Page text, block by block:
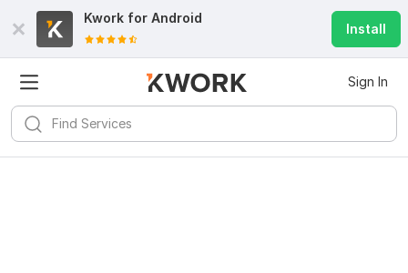
Kwork for Android
Install
Sign In